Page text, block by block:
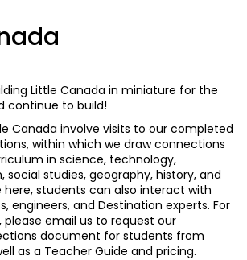
Little Canada in miniature for the
continue to build!
Canada involve visits to our completed
within which we draw connections
in science, technology,
social studies, geography, history, and
here, students can also interact with
engineers, and Destination experts. For
email us to request our
document for students from
as a Teacher Guide and pricing.